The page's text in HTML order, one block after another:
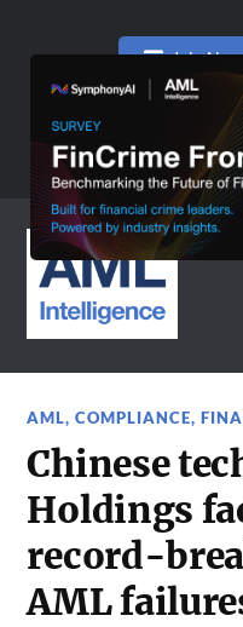
Join Now
AML,COMPLIANCE,
Chinese
Holdings
record-
AML